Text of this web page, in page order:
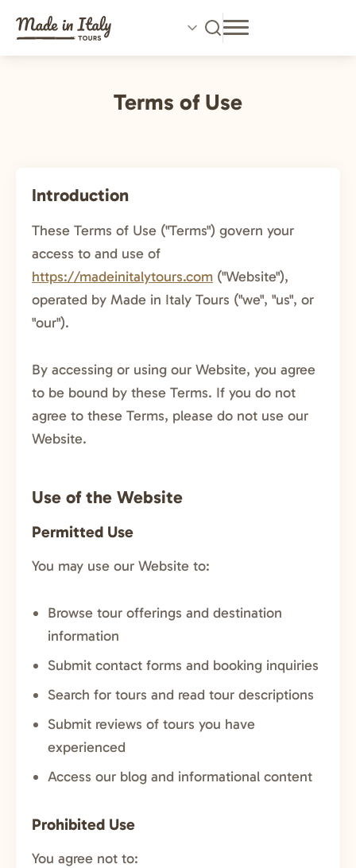
main
Terms of Use
Introduction
These Terms of Use ("Terms") govern your
access to and use of
https://madeinitalytours.com ("Website"),
operated by Made in Italy Tours ("we", "us", or
"our").
By accessing or using our Website, you agree
to be bound by these Terms. If you do not
agree to these Terms, please do not use our
Website.
Use of the Website
Permitted Use
You may use our Website to:
Browse tour offerings and destination
information
Submit contact forms and booking inquiries
Search for tours and read tour descriptions
Submit reviews of tours you have
experienced
Access our blog and informational content
Prohibited Use
You agree not to: